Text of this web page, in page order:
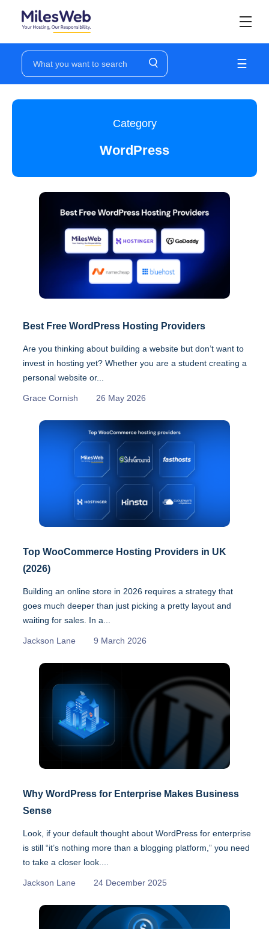
☰
Category
WordPress
Best Free WordPress Hosting Providers
Are you thinking about building a website but don’t want to
invest in hosting yet? Whether you are a student creating a
personal website or...
Grace Cornish 26 May 2026
Top WooCommerce Hosting Providers in UK
(2026)
Building an online store in 2026 requires a strategy that
goes much deeper than just picking a pretty layout and
waiting for sales. In a...
Jackson Lane 9 March 2026
Why WordPress for Enterprise Makes Business
Sense
Look, if your default thought about WordPress for enterprise
is still “it’s nothing more than a blogging platform,” you need
to take a closer look....
Jackson Lane 24 December 2025